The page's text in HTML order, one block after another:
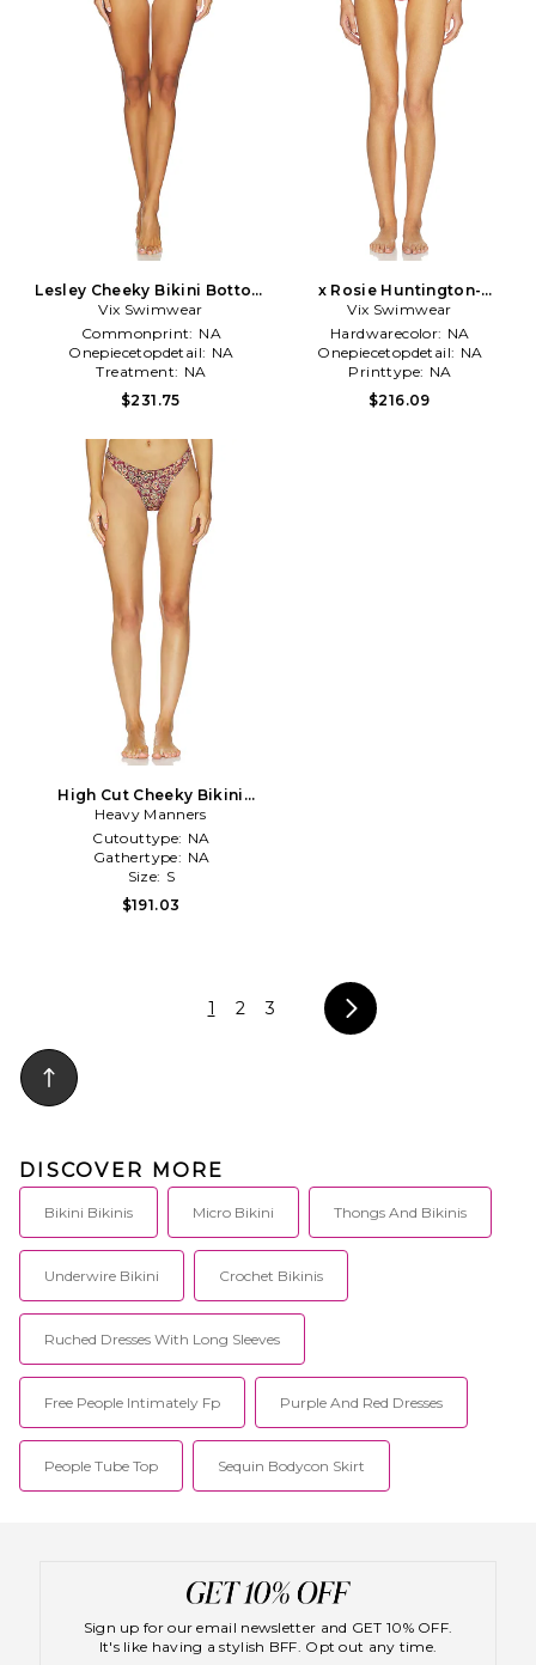
Lesley Cheeky Bikini Bottom
in White
Vix Swimwear
Commonprint: NA
Onepiecetopdetail: NA
Treatment: NA
$231.75
x Rosie Huntington-
Whiteley Swimwear Alix
Cheeky Bikini Bottom in Red
Vix Swimwear
Hardwarecolor: NA
Onepiecetopdetail: NA
Printtype: NA
$216.09
High Cut Cheeky Bikini
Bottom in Burgundy
Heavy Manners
Cutouttype: NA
Gathertype: NA
Size: S
$191.03
1 2 3
DISCOVER MORE
Bikini Bikinis Micro Bikini Thongs And Bikinis
Underwire Bikini Crochet Bikinis
Ruched Dresses With Long Sleeves
Free People Intimately Fp Purple And Red Dresses
People Tube Top Sequin Bodycon Skirt
Sign up for our email newsletter and GET 10% OFF.
It's like having a stylish BFF. Opt out any time.